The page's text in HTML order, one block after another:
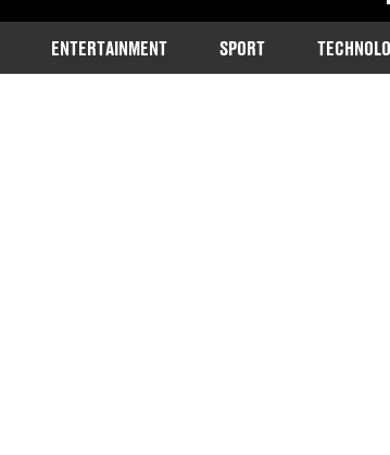
ENTERTAINMENT SPORT